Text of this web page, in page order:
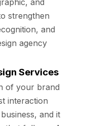
and
strengthen
and
agency
Services
of your brand
interaction
and it